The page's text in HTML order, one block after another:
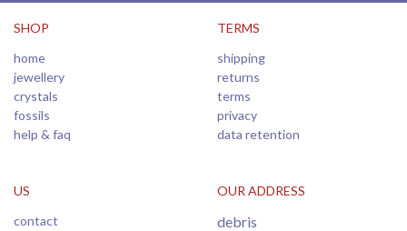
SHOP
home
jewellery
crystals
fossils
help & faq
TERMS
shipping
returns
terms
privacy
data retention
US
contact
OUR ADDRESS
debris